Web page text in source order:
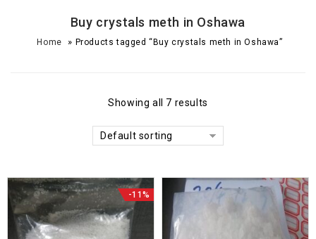
Buy crystals meth in Oshawa
Home » Products tagged “Buy crystals meth in Oshawa”
Showing all 7 results
Default sorting
-11%